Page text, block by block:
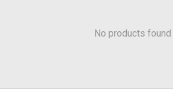
No products found